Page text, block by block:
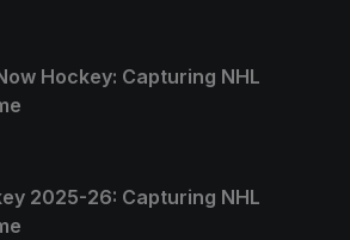
Hockey: Capturing NHL
2025-26: Capturing NHL